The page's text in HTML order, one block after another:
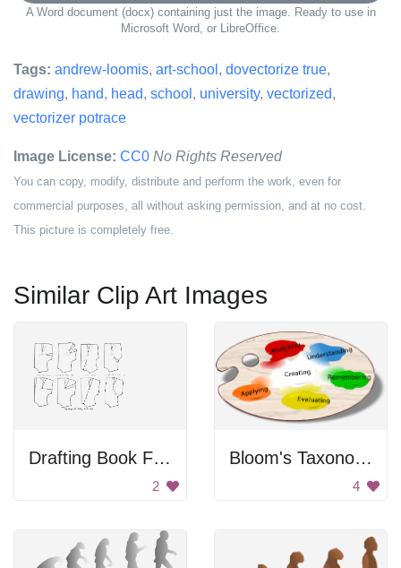
A Word document (docx) containing just the image. Ready to use in
Microsoft Word, or LibreOffice.
Tags: andrew-loomis, art-school , dovectorize true,
drawing, hand, head, school , university, vectorized,
vectorizer potrace
Image License: CC0 No Rights Reserved
You can copy, modify, distribute and perform the work, even for
commercial purposes, all without asking permission, and at no cost.
This picture is completely free.
Similar Clip Art Images
Drafting Book For Dressmaking
2
Bloom's Taxonomy Paint Palette
4